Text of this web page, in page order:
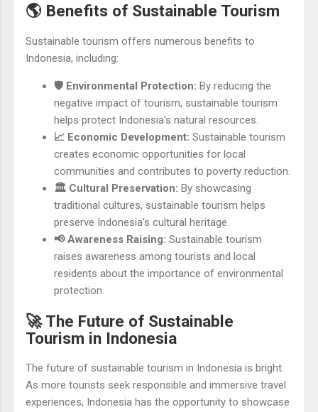
🌎 Benefits of Sustainable Tourism
Sustainable tourism offers numerous benefits to
Indonesia, including:
🛡️ Environmental Protection: By reducing the
negative impact of tourism, sustainable tourism
helps protect Indonesia's natural resources.
📈 Economic Development: Sustainable tourism
creates economic opportunities for local
communities and contributes to poverty reduction.
🏛️ Cultural Preservation: By showcasing
traditional cultures, sustainable tourism helps
preserve Indonesia's cultural heritage.
📢 Awareness Raising: Sustainable tourism
raises awareness among tourists and local
residents about the importance of environmental
protection.
🚀 The Future of Sustainable
Tourism in Indonesia
The future of sustainable tourism in Indonesia is bright.
As more tourists seek responsible and immersive travel
experiences, Indonesia has the opportunity to showcase